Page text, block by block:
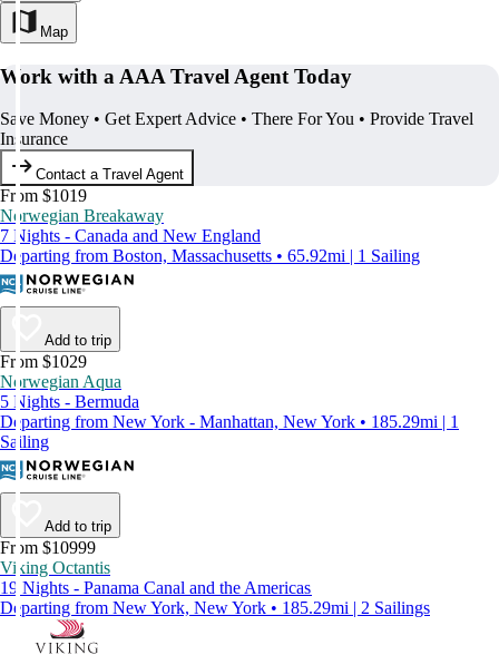
Map
Work with a AAA Travel Agent Today
Save Money • Get Expert Advice • There For You • Provide Travel
Insurance
Contact a Travel Agent
From $1019
Norwegian Breakaway
7 Nights - Canada and New England
Departing from Boston, Massachusetts • 65.92mi | 1 Sailing
Add to trip
From $1029
Norwegian Aqua
5 Nights - Bermuda
Departing from New York - Manhattan, New York • 185.29mi | 1
Sailing
Add to trip
From $10999
Viking Octantis
19 Nights - Panama Canal and the Americas
Departing from New York, New York • 185.29mi | 2 Sailings